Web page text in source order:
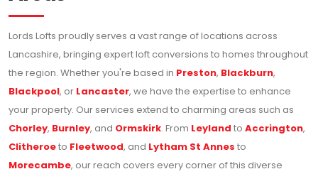
Lords Lofts proudly serves a vast range of locations across
Lancashire, bringing expert loft conversions to homes throughout
the region. Whether you're based in Preston, Blackburn,
Blackpool, or Lancaster, we have the expertise to enhance
your property. Our services extend to charming areas such as
Chorley, Burnley, and Ormskirk. From Leyland to Accrington,
Clitheroeto Fleetwood, and Lytham St Annes to
Morecambe, our reach covers every corner of this diverse